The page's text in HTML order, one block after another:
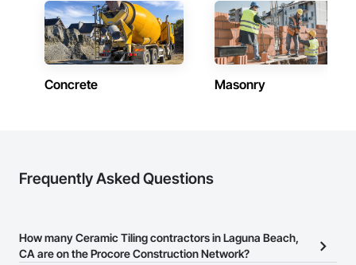
Concrete Masonry
Frequently Asked Questions
How many Ceramic Tiling contractors in Laguna Beach,
CA are on the Procore Construction Network?